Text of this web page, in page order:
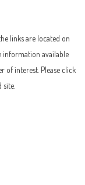
links are located on
information available
of interest. Please click